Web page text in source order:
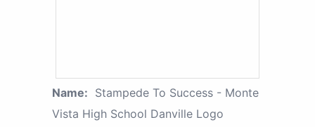
Name: Stampede To Success - Monte
Vista High School Danville Logo